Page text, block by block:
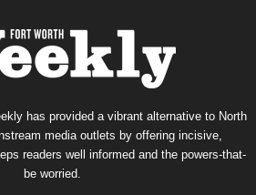
has provided a vibrant alternative to North
media outlets by offering incisive,
readers well informed and the powers-that-
be worried.